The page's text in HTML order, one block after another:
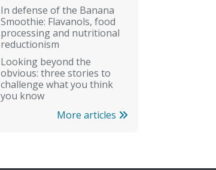
In defense of the Banana
Smoothie: Flavanols, food
processing and nutritional
reductionism
Looking beyond the
obvious: three stories to
challenge what you think
you know
More articles